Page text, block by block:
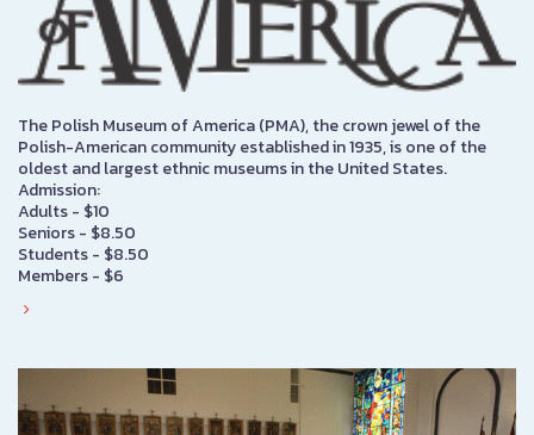
The Polish Museum of America (PMA), the crown jewel of the
Polish-American community established in 1935, is one of the
oldest and largest ethnic museums in the United States.
Admission:
Adults - $10
Seniors - $8.50
Students - $8.50
Members - $6